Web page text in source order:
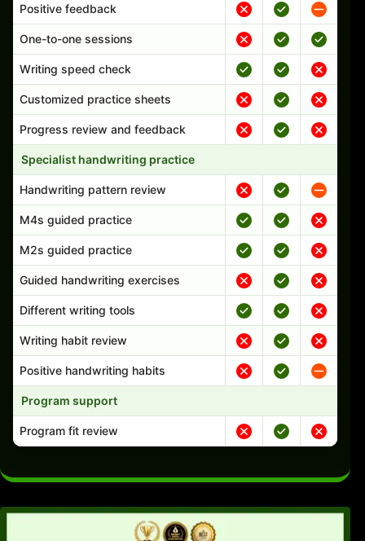
Positive feedback
One-to-one sessions
Writing speed check
Customized practice sheets
Progress review and feedback
Specialist handwriting practice
Handwriting pattern review
M4s guided practice
M2s guided practice
Guided handwriting exercises
Different writing tools
Writing habit review
Positive handwriting habits
Program support
Program fit review